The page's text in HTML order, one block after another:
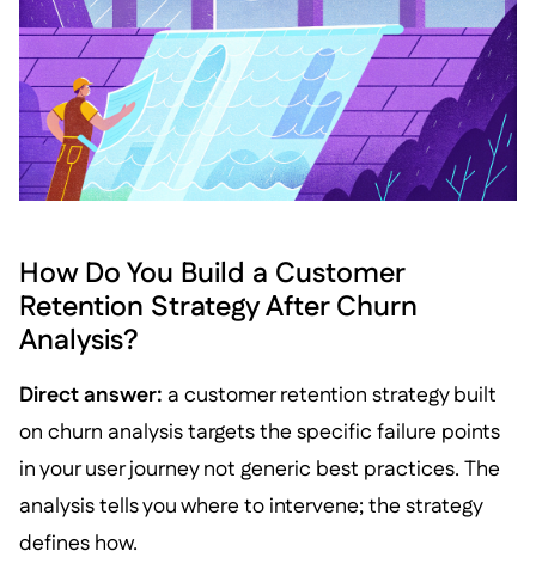
How Do You Build a Customer
Retention Strategy After Churn
Analysis?
Direct answer: a customer retention strategy built
on churn analysis targets the specific failure points
in your user journey not generic best practices. The
analysis tells you where to intervene; the strategy
defines how.